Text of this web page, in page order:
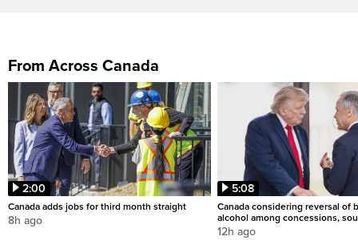
From Across Canada
2:00
Canada adds jobs for third month straight
8h ago
5:08
Canada considering reversal of
alcohol among concessions,
12h ago